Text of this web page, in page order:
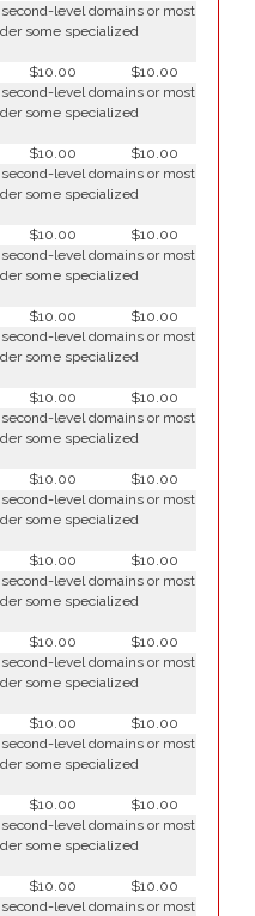
level domains or most
some specialized
$10.00
$10.00
level domains or most
some specialized
$10.00
$10.00
level domains or most
some specialized
$10.00
$10.00
level domains or most
some specialized
$10.00
$10.00
level domains or most
some specialized
$10.00
$10.00
level domains or most
some specialized
$10.00
$10.00
level domains or most
some specialized
$10.00
$10.00
level domains or most
some specialized
$10.00
$10.00
level domains or most
some specialized
$10.00
$10.00
level domains or most
some specialized
$10.00
$10.00
level domains or most
some specialized
$10.00
$10.00
level domains or most